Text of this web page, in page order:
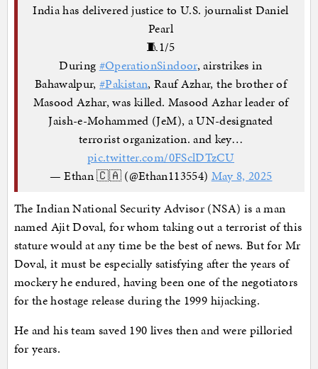
India has delivered justice to U.S. journalist Daniel
Pearl
🧵1/5
During #OperationSindoor, airstrikes in
Bahawalpur,#Pakistan, Rauf Azhar, the brother of
Masood Azhar, was killed. Masood Azhar leader of
Jaish-e-Mohammed (JeM), a UN-designated
terrorist organization. and key…
pic.twitter.com/0FSclDTzCU
— Ethan 🇨🇦 (@Ethan113554) May 8, 2025
The Indian National Security Advisor (NSA) is a man
named Ajit Doval, for whom taking out a terrorist of this
stature would at any time be the best of news. But for Mr
Doval, it must be especially satisfying after the years of
mockery he endured, having been one of the negotiators
for the hostage release during the 1999 hijacking.
He and his team saved 190 lives then and were pilloried
for years.